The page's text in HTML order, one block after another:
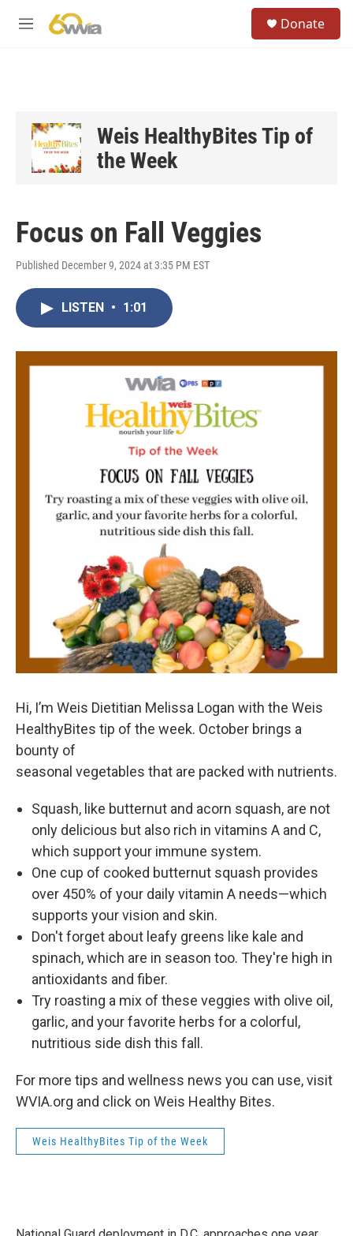
M
Donate
Weis HealthyBites Tip of
the Week
Focus on Fall Veggies
Published December 9, 2024 at 3:35 PM EST
LISTEN • 1:01
Hi, I’m Weis Dietitian Melissa Logan with the Weis
HealthyBites tip of the week. October brings a
bounty of
seasonal vegetables that are packed with nutrients.
Squash, like butternut and acorn squash, are not
only delicious but also rich in vitamins A and C,
which support your immune system.
One cup of cooked butternut squash provides
over 450% of your daily vitamin A needs—which
supports your vision and skin.
Don't forget about leafy greens like kale and
spinach, which are in season too. They're high in
antioxidants and fiber.
Try roasting a mix of these veggies with olive oil,
garlic, and your favorite herbs for a colorful,
nutritious side dish this fall.
For more tips and wellness news you can use, visit
WVIA.org and click on Weis Healthy Bites.
Weis HealthyBites Tip of the Week